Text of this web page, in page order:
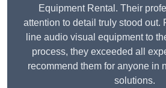
Equipment Rental. Their
attention to detail truly stood out.
line audio visual equipment to
process, they exceeded all
recommend them for anyone in
solutions.